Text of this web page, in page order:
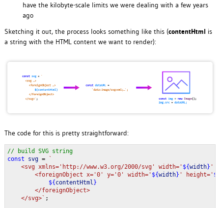
have the kilobyte-scale limits we were dealing with a few years
ago
Sketching it out, the process looks something like this (contentHtml is
a string with the HTML content we want to render):
The code for this is pretty straightforward:
// build SVG string
const svg =
`
    <svg xmlns='http://www.w3.org/2000/svg' width='
${width} '
        <foreignObject x='0' y='0' width='
${width} ' height=' ${
${ contentHtml }
</foreignObject>
    </svg>`
;